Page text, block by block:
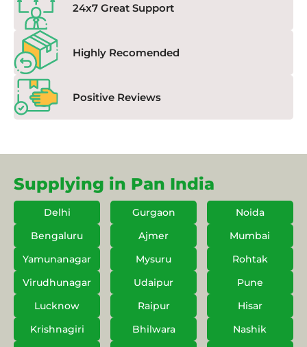
24x7 Great Support
Highly Recomended
Positive Reviews
Supplying in Pan India
Delhi Gurgaon
Noida
Bengaluru
Ajmer
Mumbai
Yamunanagar
Mysuru
Rohtak
Virudhunagar
Udaipur
Pune
Lucknow
Raipur
Hisar
Krishnagiri
Bhilwara
Nashik